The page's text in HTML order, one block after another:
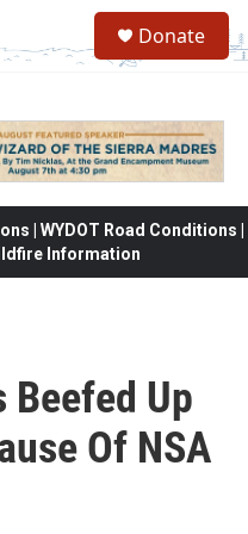
Donate
| WYDOT Road Conditions |
Information
Beefed Up
Of NSA